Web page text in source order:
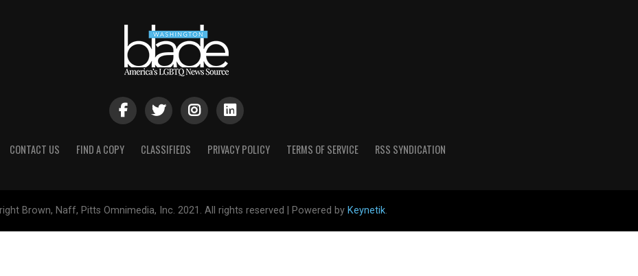
CONTACT US FIND A COPY CLASSIFIEDS PRIVACY POLICY TERMS OF SERVICE RSS SYNDICATION
Brown, Naff, Pitts Omnimedia, Inc. 2021. All rights reserved | Powered by Keynetik.